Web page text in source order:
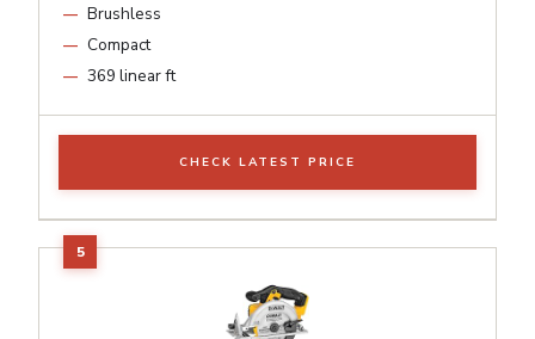
Brushless
Compact
369 linear ft
CHECK LATEST PRICE